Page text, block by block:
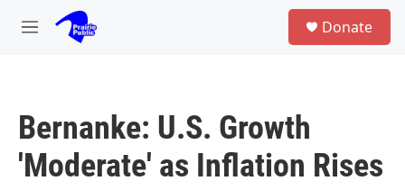
Skip to main content
M
Donate
Bernanke: U.S. Growth
'Moderate' as Inflation Rises